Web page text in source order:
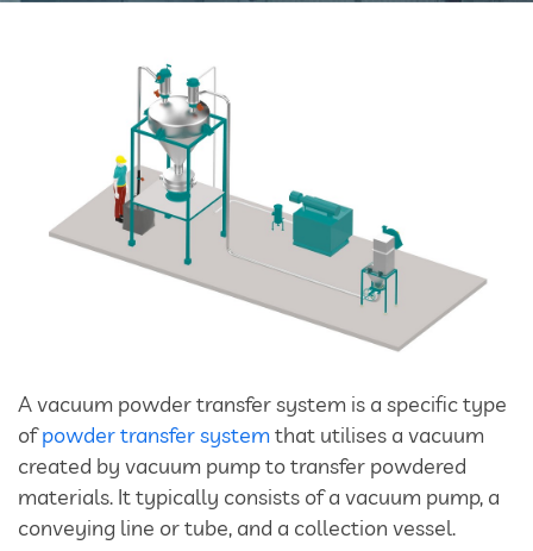
Silo Discharge Systems
Closed Loop Conveying
Dry Sorbent Injection System
Bulk Bag Dischargers
Weighing And Batching System
Powder Handling Products
Divertor Valves
A vacuum powder transfer system is a specific type
ofpowder transfer systemthat utilises a vacuum
created by vacuum pump to transfer powdered
materials. It typically consists of a vacuum pump, a
conveying line or tube, and a collection vessel.